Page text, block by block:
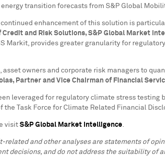
transition forecasts from S&P Global
enhancement of this solution is
Credit and Risk Solutions, S&P Global Market
Markit, provides greater granularity for
owners and corporate risk managers to
, Partner and Vice Chairman of Financial
leveraged for regulatory climate stress
Task Force for Climate Related Financial
visit S&P Global Market Intelligence.
and other analyses are statements of
decisions, and do not address the suitability of